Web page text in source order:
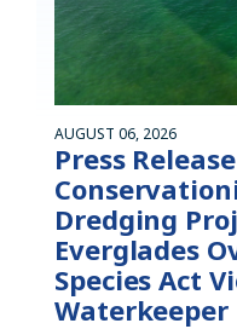
AUGUST 06, 2026
Press
Dredging
Everglades
Species Act
Waterkeeper